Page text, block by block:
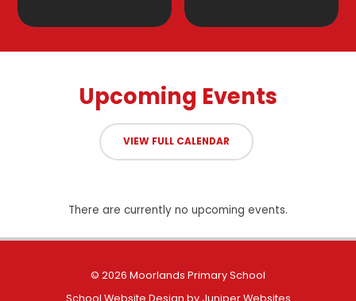
Upcoming Events
VIEW FULL CALENDAR
There are currently no upcoming events.
© 2026 Moorlands Primary School
School Website Design by Juniper Websites